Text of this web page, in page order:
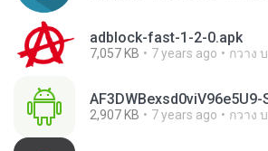
adblock-fast-1-2-0.apk
7,057 KB 7 years ago กวาง บ.
2,907 KB 7 years ago กวาง บ.